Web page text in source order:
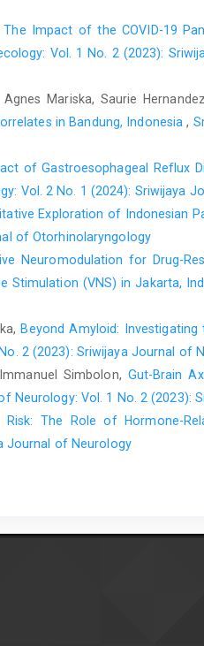
The Impact of the COVID-19
Vol. 1 No. 2 (2023):
Mariska, Saurie
in Bandung, Indonesia,
of Gastroesophageal Reflux
Vol. 2 No. 1 (2024): Sriwijaya
Exploration of Indonesian
of Otorhinolaryngology
Neuromodulation for Drug-
Stimulation (VNS) in Jakarta,
Beyond Amyloid:
2 (2023): Sriwijaya Journal of
Simbolon, Gut-Brain
Neurology: Vol. 1 No. 2 (2023):
Risk: The Role of Hormone-
Journal of Neurology